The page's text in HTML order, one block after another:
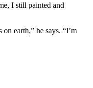
I still painted and
earth,” he says. “I’m